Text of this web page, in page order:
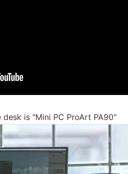
is "Mini PC ProArt PA90"